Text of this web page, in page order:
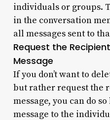
individuals or groups.
in the conversation
all messages sent to
Request the
Message
If you don’t want to
but rather request the
message, you can do
message to the